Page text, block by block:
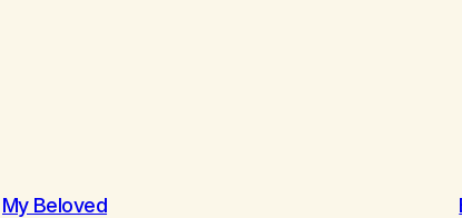
My Beloved